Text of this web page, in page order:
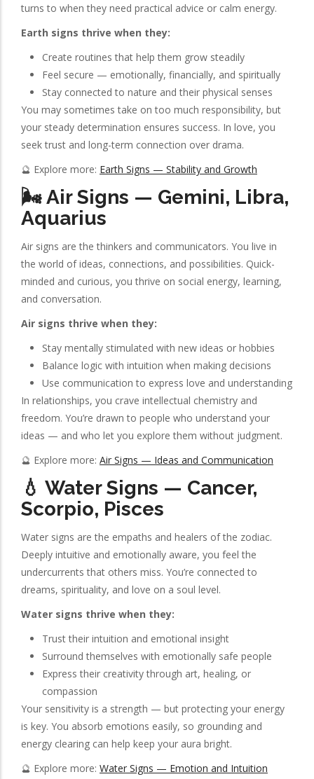
turns to when they need practical advice or calm energy.
Earth signs thrive when they:
Create routines that help them grow steadily
Feel secure — emotionally, financially, and spiritually
Stay connected to nature and their physical senses
You may sometimes take on too much responsibility, but
your steady determination ensures success. In love, you
seek trust and long-term connection over drama.
🔮 Explore more: Earth Signs — Stability and Growth
🌬️ Air Signs — Gemini, Libra,
Aquarius
Air signs are the thinkers and communicators. You live in
the world of ideas, connections, and possibilities. Quick-
minded and curious, you thrive on social energy, learning,
and conversation.
Air signs thrive when they:
Stay mentally stimulated with new ideas or hobbies
Balance logic with intuition when making decisions
Use communication to express love and understanding
In relationships, you crave intellectual chemistry and
freedom. You’re drawn to people who understand your
ideas — and who let you explore them without judgment.
🔮 Explore more: Air Signs — Ideas and Communication
💧 Water Signs — Cancer,
Scorpio, Pisces
Water signs are the empaths and healers of the zodiac.
Deeply intuitive and emotionally aware, you feel the
undercurrents that others miss. You’re connected to
dreams, spirituality, and love on a soul level.
Water signs thrive when they:
Trust their intuition and emotional insight
Surround themselves with emotionally safe people
Express their creativity through art, healing, or
compassion
Your sensitivity is a strength — but protecting your energy
is key. You absorb emotions easily, so grounding and
energy clearing can help keep your aura bright.
🔮 Explore more: Water Signs — Emotion and Intuition